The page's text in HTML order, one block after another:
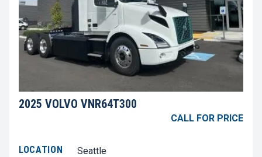
2025 VOLVO VNR64T300
CALL FOR PRICE
LOCATION
Seattle